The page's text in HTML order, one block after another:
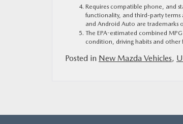
Requires compatible phone, and
functionality, and third-party terms
and Android Auto are trademarks
The EPA-estimated combined
condition, driving habits and other
Posted in New Mazda Vehicles,